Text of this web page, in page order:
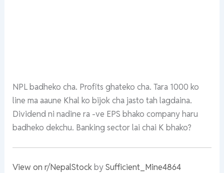
NPL badheko cha. Profits ghateko cha. Tara 1000 ko
line ma aaune Khal ko bijok cha jasto tah lagdaina.
Dividend ni nadine ra -ve EPS bhako company haru
badheko dekchu. Banking sector lai chai K bhako?
View on r/NepalStockbySufficient_Mine4864